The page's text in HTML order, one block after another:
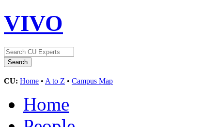
VIVO
CU: Home • A to Z • Campus Map
Home